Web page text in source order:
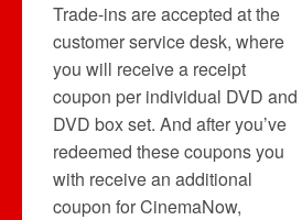
Trade-ins are accepted at the
customer service desk, where
you will receive a receipt
coupon per individual DVD and
DVD box set. And after you’ve
redeemed these coupons you
with receive an additional
coupon for CinemaNow,